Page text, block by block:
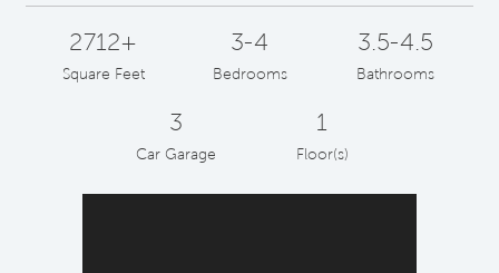
2712+
Square Feet
3-4
Bedrooms
3.5-4.5
Bathrooms
3
Car Garage
1
Floor(s)